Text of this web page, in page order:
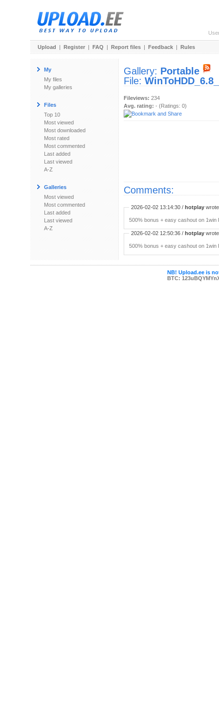
Upload | Register | FAQ | Report files | Feedback | Rules
My
My files
My galleries
Files
Top 10
Most viewed
Most downloaded
Most rated
Most commented
Last added
Last viewed
A-Z
Galleries
Most viewed
Most commented
Last added
Last viewed
A-Z
Gallery: Portable
File:
Fileviews: 234
Avg. rating: - (Ratings: 0)
Comments:
2026-02-02 13:14:30 / hotplay
500% bonus + easy cashout on
2026-02-02 12:50:36 / hotplay
500% bonus + easy cashout on
NB! Upload.ee is
BTC: